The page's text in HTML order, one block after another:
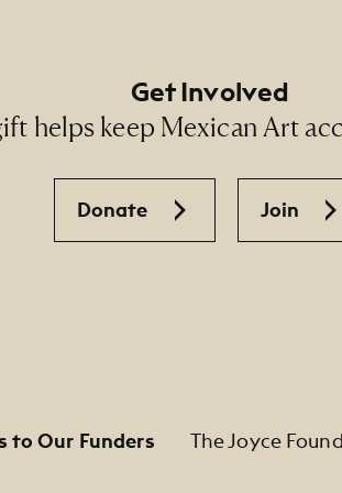
Get Involved
helps keep Mexican Art
Donate Join
to Our Funders The Joyce